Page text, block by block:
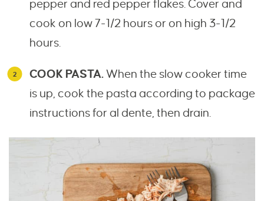
pepper and red pepper flakes. Cover and
cook on low 7-1/2 hours or on high 3-1/2
hours.
COOK PASTA.When the slow cooker time
is up, cook the pasta according to package
instructions for al dente, then drain.